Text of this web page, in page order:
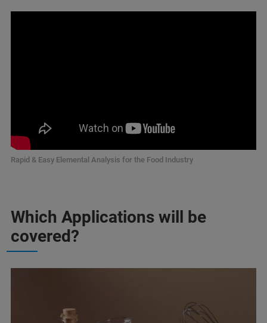
Rapid & Easy Elemental Analysis for the Food Industry
Which Applications will be
covered?